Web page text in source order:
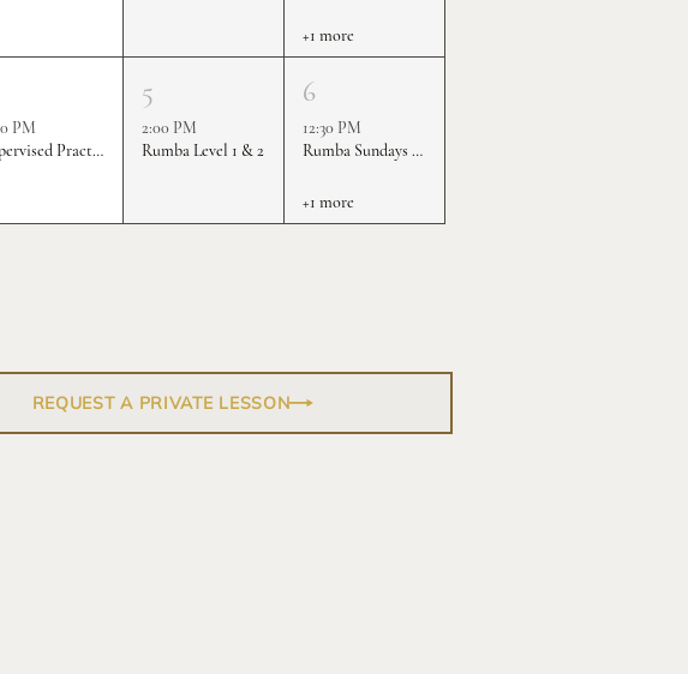
+1 more
PM
Supervised Practice & Competition Rounds
5
2:00 PM
Rumba Level 1 & 2
6
12:30 PM
Rumba Sundays - Level 1 & 2
+1 more
REQUEST A PRIVATE LESSON